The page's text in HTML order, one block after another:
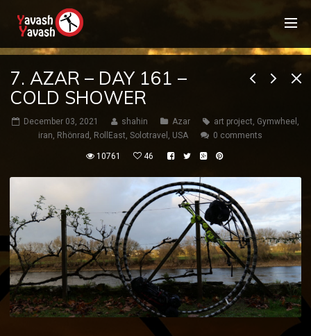
7. AZAR – DAY 161 –
COLD SHOWER
December 03, 2021 shahin Azar art project, Gymwheel ,
iran, Rhönrad , RollEast, Solotravel , USA 0 comments
10761 46